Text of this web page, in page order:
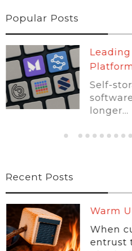
Popular Posts
Leading
Self-
longer...
Recent Posts
Warm
When
entrust